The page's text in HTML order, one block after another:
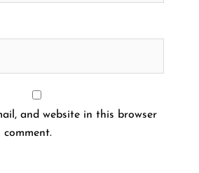
and website in this browser